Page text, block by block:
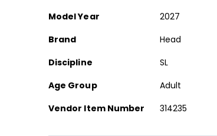
Model Year
2027
Brand
Head
Discipline
SL
Age Group
Adult
Vendor Item Number
314235